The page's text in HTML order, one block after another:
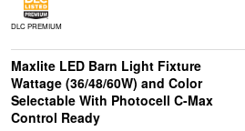
DLC PREMIUM
Maxlite LED Barn Light Fixture
Wattage (36/48/60W) and Color
Selectable With Photocell C-Max
Control Ready